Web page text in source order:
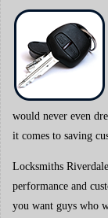
would never even
it comes to saving
Locksmiths
performance and
you want guys who